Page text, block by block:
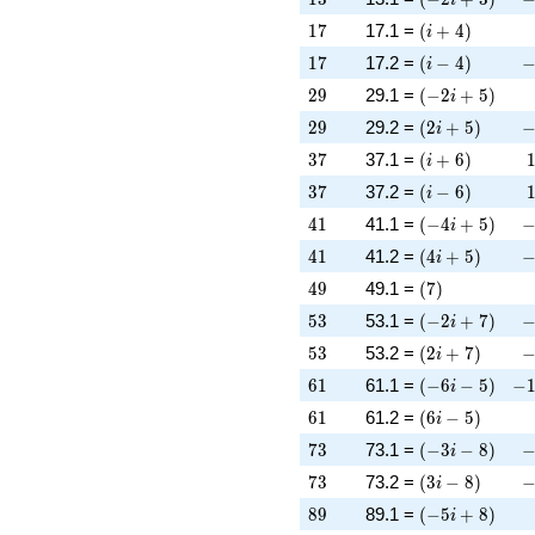
17
17 17.1 = \left(i +
(i + 4)
17
17 17.2 = \left(i -
(i − 4) -
−
29
29 29.1 = \left(-2 i +
(−2i + 5)
29
29 29.2 = \left(2 i +
(2i + 5) -
−
37
37 37.1 = \left(i +
(i + 6) 1
37
37 37.2 = \left(i -
(i − 6) 1
41
41 41.1 = \left(-4 i +
(−4i + 5) -
−
41
41 41.2 = \left(4 i +
(4i + 5) -
−
49
49 49.1 = \left(7\right)
(7)
53
53 53.1 = \left(-2 i +
(−2i + 7) -
−
53
53 53.2 = \left(2 i +
(2i + 7) -
−
61
61 61.1 = \left(-6 i -
(−6i − 5) -
−1
61
61 61.2 = \left(6 i -
(6i − 5)
73
73 73.1 = \left(-3 i -
(−3i − 8) -
−
73
73 73.2 = \left(3 i -
(3i − 8) -
−
89
89 89.1 = \left(-5 i +
(−5i + 8)